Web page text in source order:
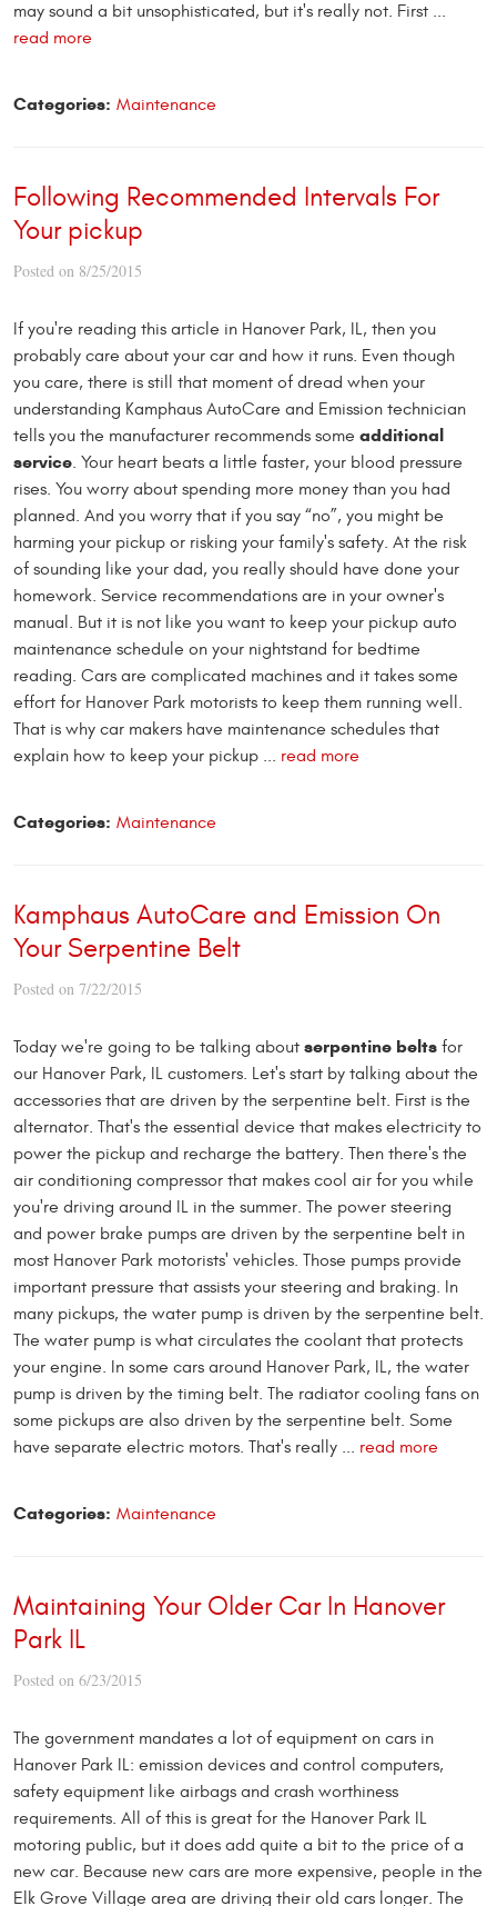
may sound a bit unsophisticated, but it's really not. First ...
read more
Categories: Maintenance
Following Recommended Intervals For
Your pickup
Posted on 8/25/2015
If you're reading this article in Hanover Park, IL, then you
probably care about your car and how it runs. Even though
you care, there is still that moment of dread when your
understanding Kamphaus AutoCare and Emission technician
tells you the manufacturer recommends some additional
service. Your heart beats a little faster, your blood pressure
rises. You worry about spending more money than you had
planned. And you worry that if you say “no”, you might be
harming your pickup or risking your family's safety. At the risk
of sounding like your dad, you really should have done your
homework. Service recommendations are in your owner's
manual. But it is not like you want to keep your pickup auto
maintenance schedule on your nightstand for bedtime
reading. Cars are complicated machines and it takes some
effort for Hanover Park motorists to keep them running well.
That is why car makers have maintenance schedules that
explain how to keep your pickup ... read more
Categories: Maintenance
Kamphaus AutoCare and Emission On
Your Serpentine Belt
Posted on 7/22/2015
Today we're going to be talking about serpentine belts for
our Hanover Park, IL customers. Let's start by talking about the
accessories that are driven by the serpentine belt. First is the
alternator. That's the essential device that makes electricity to
power the pickup and recharge the battery. Then there's the
air conditioning compressor that makes cool air for you while
you're driving around IL in the summer. The power steering
and power brake pumps are driven by the serpentine belt in
most Hanover Park motorists' vehicles. Those pumps provide
important pressure that assists your steering and braking. In
many pickups, the water pump is driven by the serpentine belt.
The water pump is what circulates the coolant that protects
your engine. In some cars around Hanover Park, IL, the water
pump is driven by the timing belt. The radiator cooling fans on
some pickups are also driven by the serpentine belt. Some
have separate electric motors. That's really ... read more
Categories: Maintenance
Maintaining Your Older Car In Hanover
Park IL
Posted on 6/23/2015
The government mandates a lot of equipment on cars in
Hanover Park IL: emission devices and control computers,
safety equipment like airbags and crash worthiness
requirements. All of this is great for the Hanover Park IL
motoring public, but it does add quite a bit to the price of a
new car. Because new cars are more expensive, people in the
Elk Grove Village area are driving their old cars longer. The